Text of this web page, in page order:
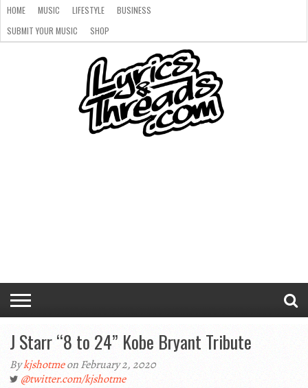
HOME MUSIC LIFESTYLE
BUSINESS
SUBMIT YOUR MUSIC
SHOP
J Starr “8 to 24” Kobe Bryant Tribute
Bykjshotmeon February 2, 2020
@twitter.com/kjshotme